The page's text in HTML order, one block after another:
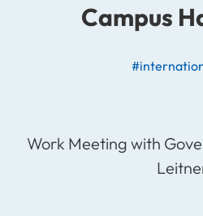
Campus
Work Meeting with